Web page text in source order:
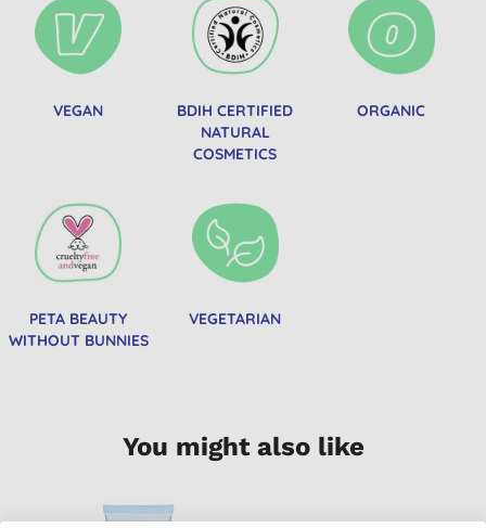
VEGAN
BDIH CERTIFIED
NATURAL
COSMETICS
ORGANIC
PETA BEAUTY
WITHOUT BUNNIES
VEGETARIAN
You might also like